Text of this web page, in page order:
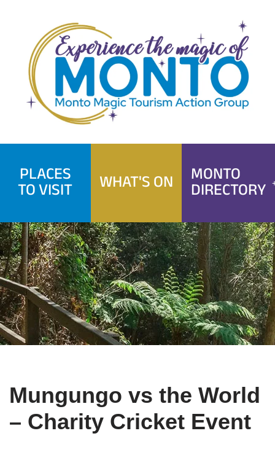
content
PLACES
TO VISIT WHAT'S ON MONTO
DIRECTORY
Mungungo vs the World
– Charity Cricket Event